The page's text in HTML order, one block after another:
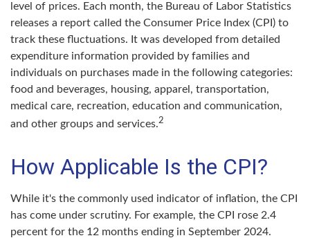
level of prices. Each month, the Bureau of Labor Statistics
releases a report called the Consumer Price Index (CPI) to
track these fluctuations. It was developed from detailed
expenditure information provided by families and
individuals on purchases made in the following categories:
food and beverages, housing, apparel, transportation,
medical care, recreation, education and communication,
and other groups and services.2
How Applicable Is the CPI?
While it's the commonly used indicator of inflation, the CPI
has come under scrutiny. For example, the CPI rose 2.4
percent for the 12 months ending in September 2024.